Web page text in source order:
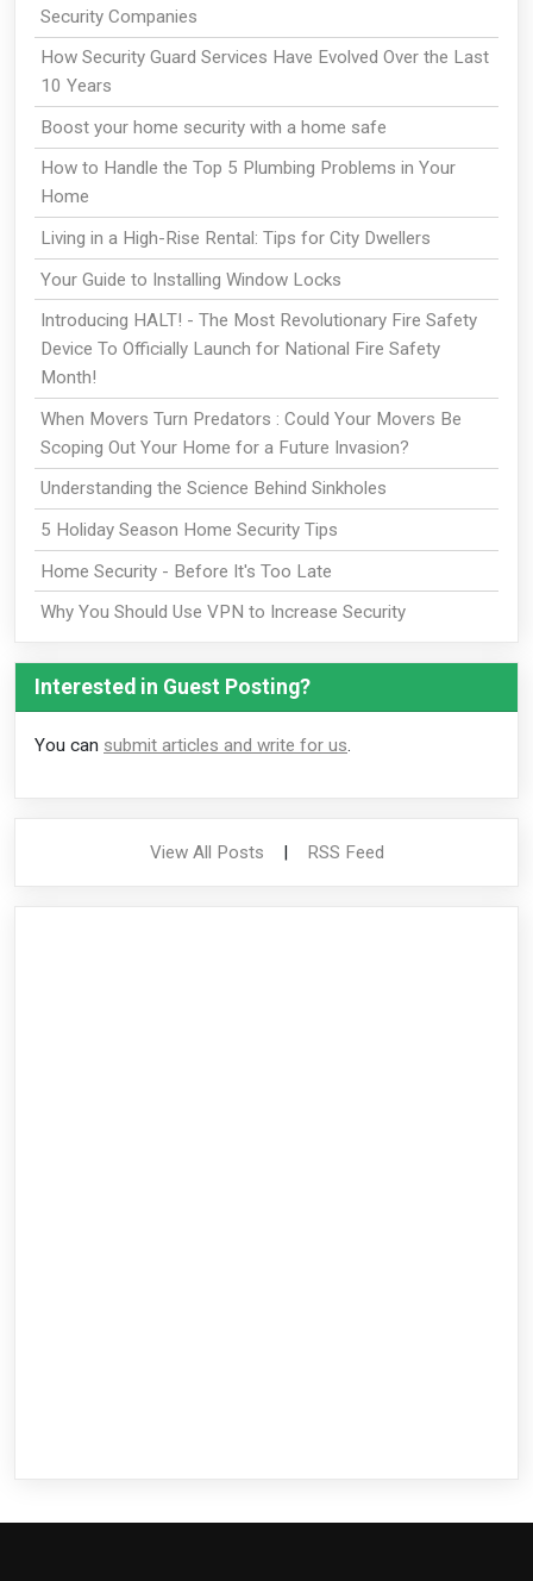
Security Companies
How Security Guard Services Have Evolved Over the Last
10 Years
Boost your home security with a home safe
How to Handle the Top 5 Plumbing Problems in Your
Home
Living in a High-Rise Rental: Tips for City Dwellers
Your Guide to Installing Window Locks
Introducing HALT! - The Most Revolutionary Fire Safety
Device To Officially Launch for National Fire Safety
Month!
When Movers Turn Predators : Could Your Movers Be
Scoping Out Your Home for a Future Invasion?
Understanding the Science Behind Sinkholes
5 Holiday Season Home Security Tips
Home Security - Before It's Too Late
Why You Should Use VPN to Increase Security
Interested in Guest Posting?
You can submit articles and write for us.
View All Posts | RSS Feed